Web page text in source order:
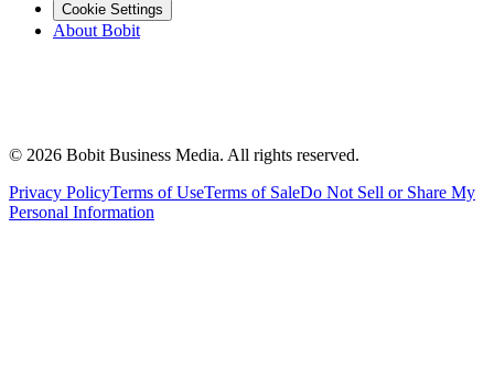
Cookie Settings
About Bobit
© 2026 Bobit Business Media. All rights reserved.
Privacy PolicyTerms of UseTerms of SaleDo Not Sell or Share My
Personal Information